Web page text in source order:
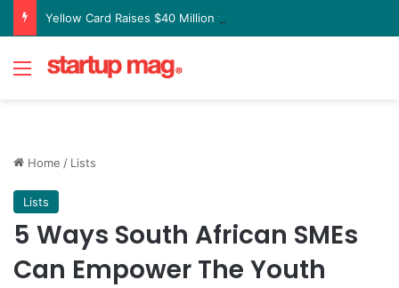
Menu
Home / Lists
Lists
5 Ways South African SMEs
Can Empower The Youth